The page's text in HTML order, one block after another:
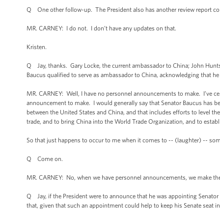
Q One other follow-up. The President also has another review report
MR. CARNEY: I do not. I don’t have any updates on that.
Kristen.
Q Jay, thanks. Gary Locke, the current ambassador to China; John
Baucus qualified to serve as ambassador to China, acknowledging that
MR. CARNEY: Well, I have no personnel announcements to make. I’ve
announcement to make. I would generally say that Senator Baucus has
between the United States and China, and that includes efforts to level
trade, and to bring China into the World Trade Organization, and to
So that just happens to occur to me when it comes to -- (laughter) --
Q Come on.
MR. CARNEY: No, when we have personnel announcements, we make
Q Jay, if the President were to announce that he was appointing
that, given that such an appointment could help to keep his Senate seat